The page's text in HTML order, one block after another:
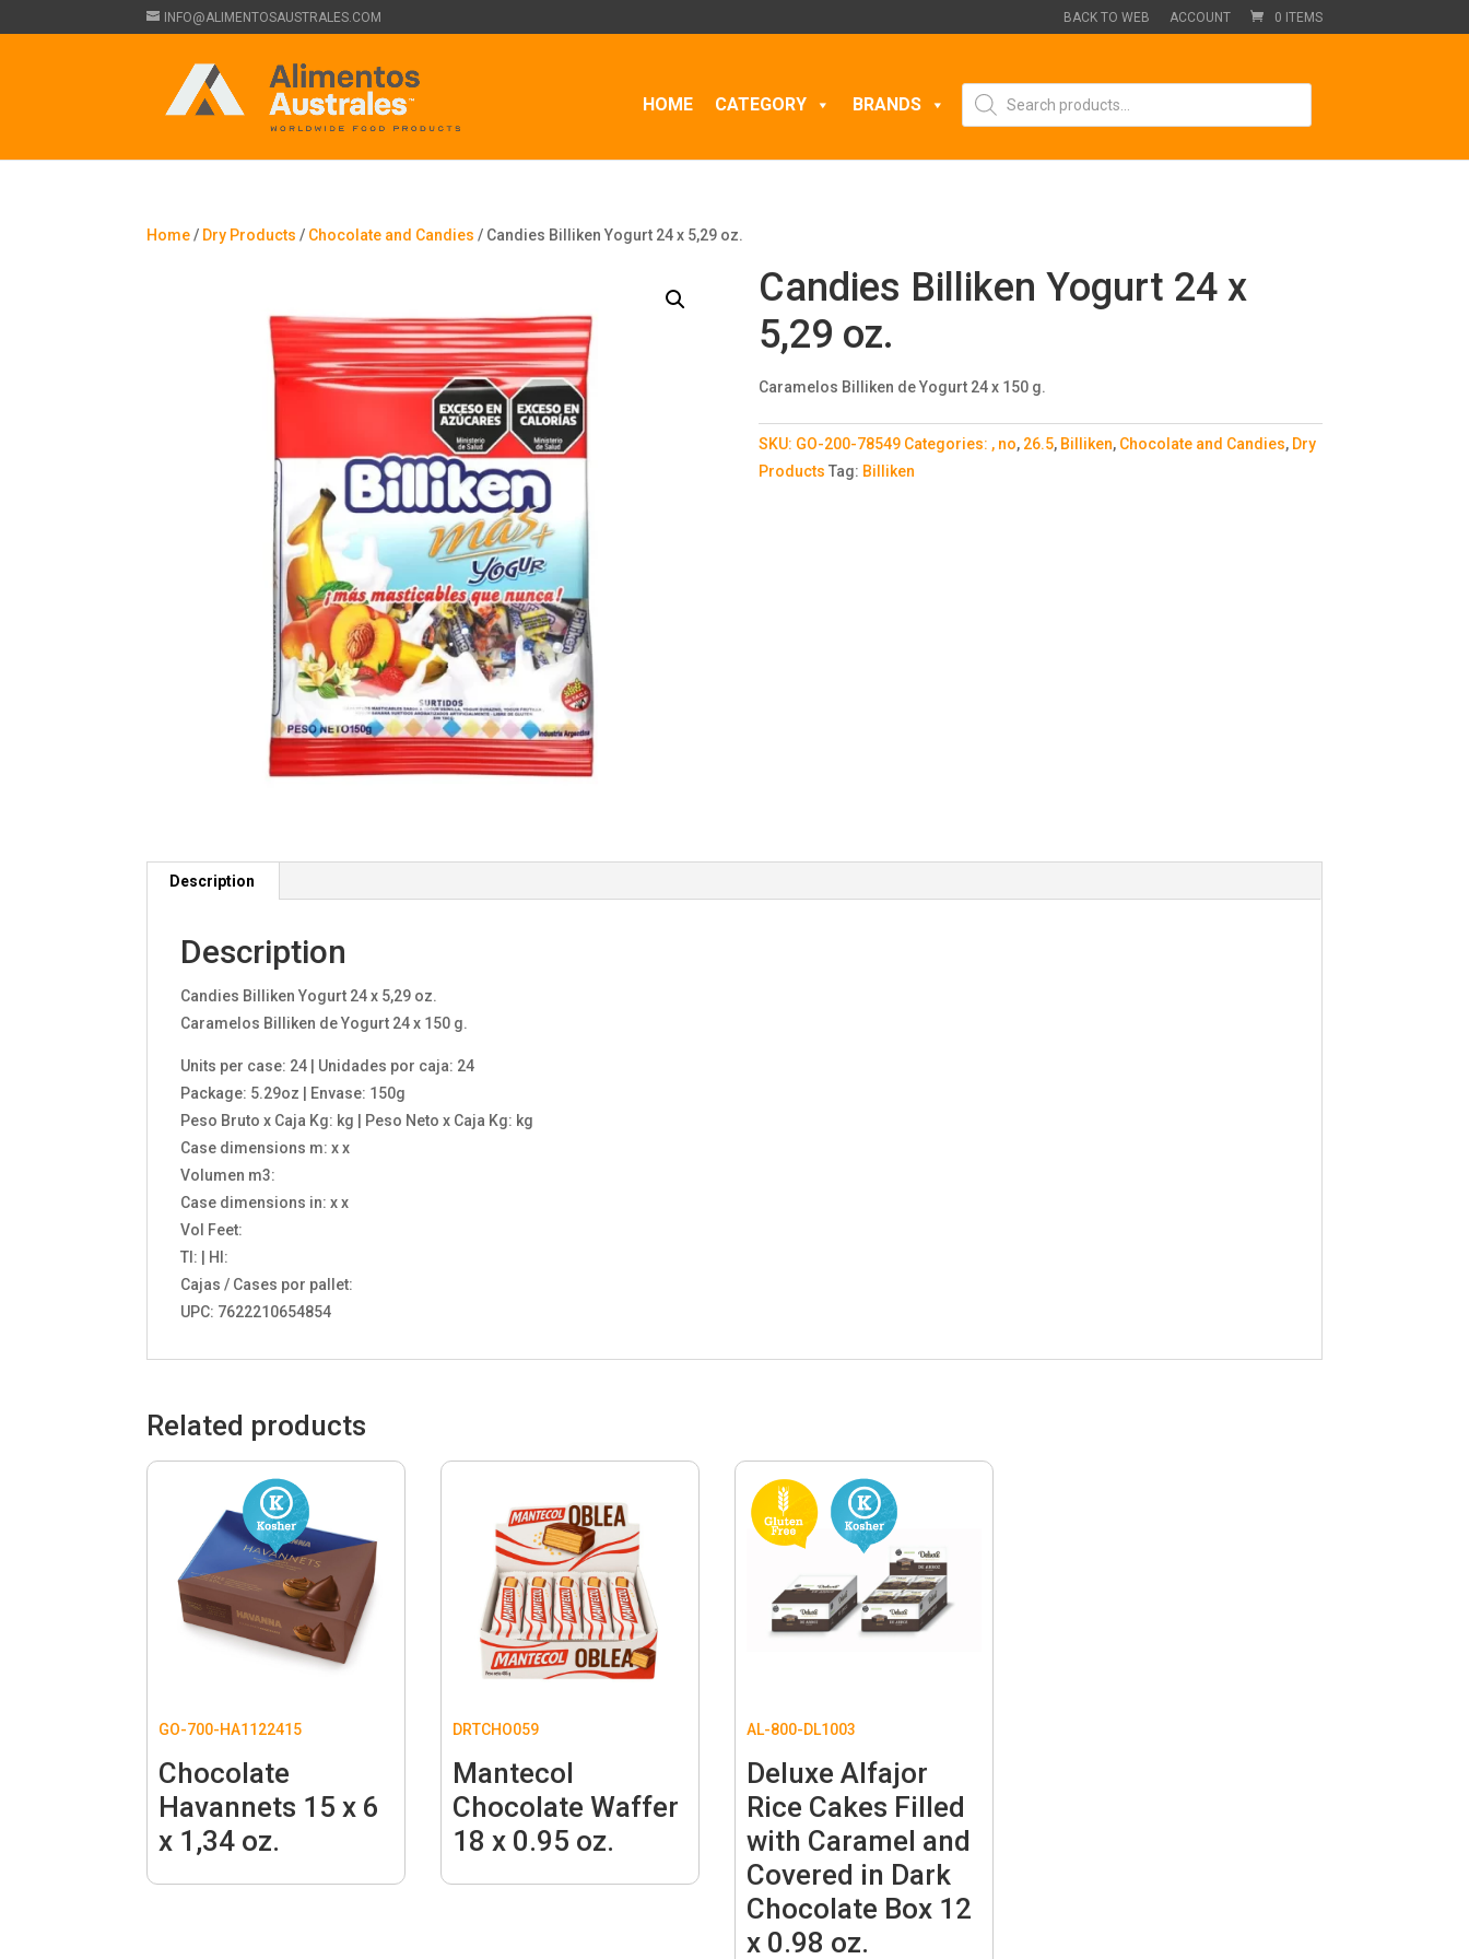
INFO@ALIMENTOSAUSTRALES.COM BACK TO WEB ACCOUNT 0 ITEMS
HOME CATEGORY BRANDS
Products
search
Home/ Dry Products / Chocolate and Candies / Candies Billiken Yogurt 24 x 5,29 oz.
Candies Billiken Yogurt 24 x
5,29 oz.
Caramelos Billiken de Yogurt 24 x 150 g.
SKU: GO-200-78549 Categories: , no, 26.5, Billiken, Chocolate and Candies, Dry
Products Tag: Billiken
Description
Description
Candies Billiken Yogurt 24 x 5,29 oz.
Caramelos Billiken de Yogurt 24 x 150 g.
Units per case: 24 | Unidades por caja: 24
Package: 5.29oz | Envase: 150g
Peso Bruto x Caja Kg: kg | Peso Neto x Caja Kg: kg
Case dimensions m: x x
Volumen m3:
Case dimensions in: x x
Vol Feet:
TI: | HI:
Cajas / Cases por pallet:
UPC: 7622210654854
Related products
GO-700-HA1122415
Chocolate
Havannets 15 x 6
x 1,34 oz.
DRTCHO059
Mantecol
Chocolate Waffer
18 x 0.95 oz.
AL-800-DL1003
Deluxe Alfajor
Rice Cakes Filled
with Caramel and
Covered in Dark
Chocolate Box 12
x 0.98 oz.